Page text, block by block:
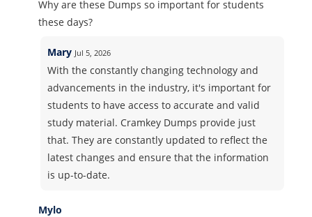
Why are these Dumps so important for students
these days?
Mary Jul 5, 2026
With the constantly changing technology and
advancements in the industry, it's important for
students to have access to accurate and valid
study material. Cramkey Dumps provide just
that. They are constantly updated to reflect the
latest changes and ensure that the information
is up-to-date.
Mylo